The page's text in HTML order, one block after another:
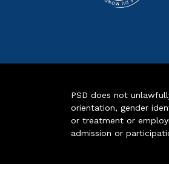
PSD does not
orientation, gender
or treatment or
admission or